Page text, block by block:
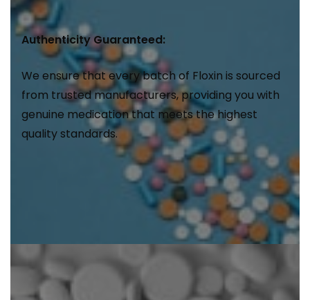
Authenticity Guaranteed:
We ensure that every batch of Floxin is sourced
from trusted manufacturers, providing you with
genuine medication that meets the highest
quality standards.